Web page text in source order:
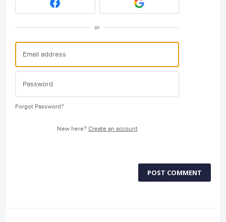
or
Forgot Password?
New here? Create an account
POST COMMENT